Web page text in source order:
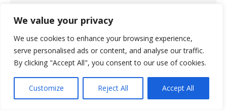
We value your privacy
We use cookies to enhance your browsing experience,
serve personalised ads or content, and analyse our traffic.
By clicking "Accept All", you consent to our use of cookies.
Customize Reject All Accept All
Guardian Pharmacy of Missouri’s Clinical
Nurse Educator, Vicki Clithero, RN, DNP,
has a mission.